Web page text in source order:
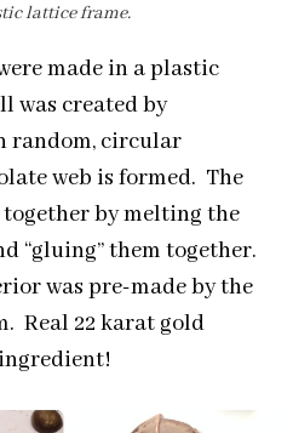
lattice frame.
made in a plastic
was created by
random, circular
web is formed. The
together by melting the
“gluing” them together.
was pre-made by the
Real 22 karat gold